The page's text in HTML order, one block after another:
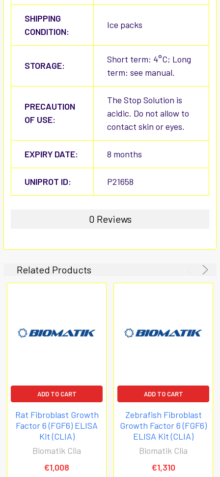
SHIPPING
CONDITION:
Ice packs
STORAGE:
Short term: 4°C; Long
term: see manual.
PRECAUTION
OF USE:
The Stop Solution is
acidic. Do not allow to
contact skin or eyes.
EXPIRY DATE: 8 months
UNIPROT ID: P21658
0 Reviews
Related Products
ADD TO CART
Rat Fibroblast Growth
Factor 6 (FGF6) ELISA
Kit (CLIA)
Biomatik Clia
€1,008
ADD TO CART
Zebrafish Fibroblast
Growth Factor 6 (FGF6)
ELISA Kit (CLIA)
Biomatik Clia
€1,310